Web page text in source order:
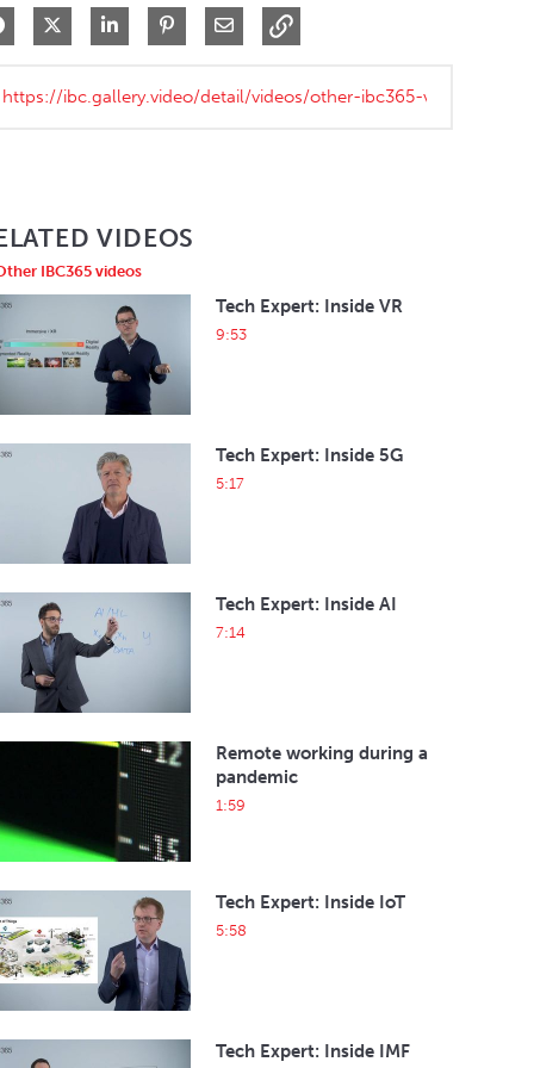
Share on Facebook
Share on XShare on LinkedIn
Pin on Pinterest
Share via Email
VIDEOS
IBC365 videos
Tech Expert: Inside VR
9:53
Tech Expert: Inside 5G
5:17
Tech Expert: Inside AI
7:14
Remote working during a
pandemic
1:59
Tech Expert: Inside IoT
5:58
Tech Expert: Inside IMF